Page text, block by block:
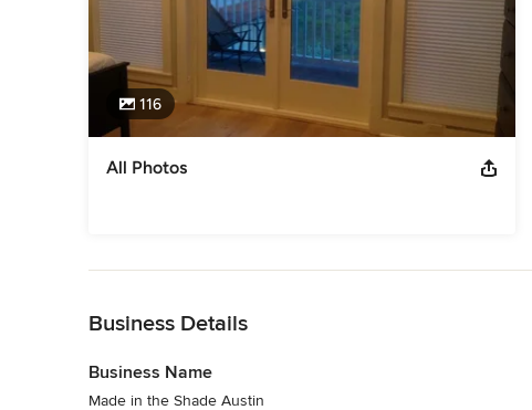
116
All Photos
Business Details
Business Name
Made in the Shade Austin